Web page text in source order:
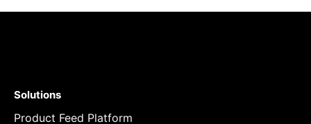
Solutions
Product Feed Platform